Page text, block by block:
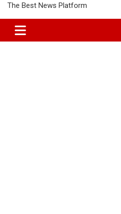
The Best News Platform